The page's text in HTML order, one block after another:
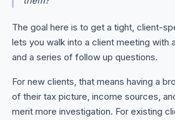
The goal here is to get a tight, client-
lets you walk into a client meeting with
and a series of follow up questions.
For new clients, that means having a
of their tax picture, income sources,
merit more investigation. For existing